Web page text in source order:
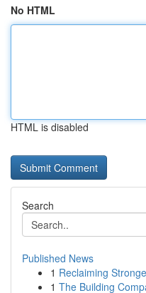
No HTML
HTML is disabled
Search
Published News
1 Reclaiming
1 The Building